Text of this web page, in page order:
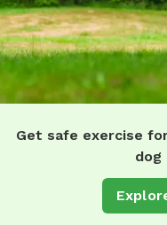
Get safe exercise
dog